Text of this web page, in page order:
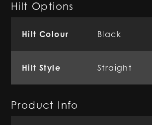
Hilt Options
Hilt Colour Black
Hilt Style Straight
Product Info